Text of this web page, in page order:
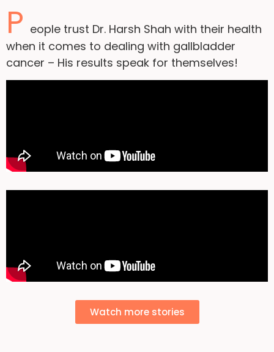
P eople trust Dr. Harsh Shah with their health
when it comes to dealing with gallbladder
cancer – His results speak for themselves!
Watch more stories